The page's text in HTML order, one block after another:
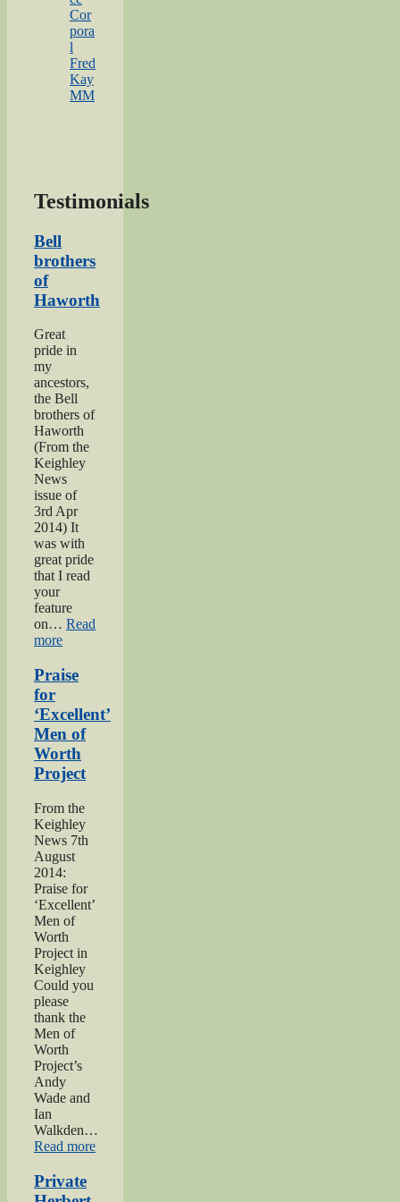
Cor
pora
l
Fred
Kay
MM
Testimonials
Bell
brothers
of
Haworth
Great
pride in
my
ancestors,
the Bell
brothers of
Haworth
(From the
Keighley
News
issue of
3rd Apr
2014) It
was with
great pride
that I read
your
feature
on… Read
more“Bell
of
Praise
for
‘Excellent’
Men of
Worth
Project
From the
Keighley
News 7th
August
2014:
Praise for
‘Excellent’
Men of
Worth
Project in
Keighley
Could you
please
thank the
Men of
Worth
Project’s
Andy
Wade and
Ian
Walkden…
Read more“Praise
Private